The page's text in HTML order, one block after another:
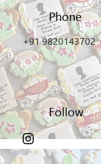
Phone
+91 9820143702
Follow